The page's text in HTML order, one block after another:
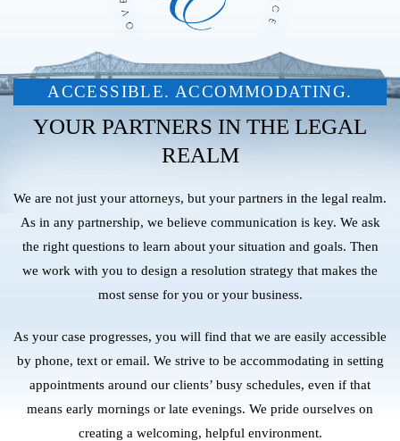
ACCESSIBLE. ACCOMMODATING.
YOUR PARTNERS IN THE LEGAL
REALM
We are not just your attorneys, but your partners in the legal realm.
As in any partnership, we believe communication is key. We ask
the right questions to learn about your situation and goals. Then
we work with you to design a resolution strategy that makes the
most sense for you or your business.
As your case progresses, you will find that we are easily accessible
by phone, text or email. We strive to be accommodating in setting
appointments around our clients’ busy schedules, even if that
means early mornings or late evenings. We pride ourselves on
creating a welcoming, helpful environment.